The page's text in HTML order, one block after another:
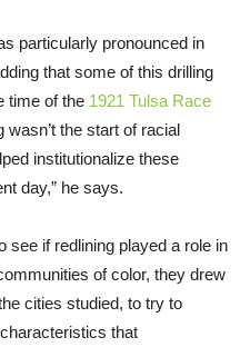
particularly pronounced in
that some of this drilling
time of the 1921 Tulsa Race
wasn’t the start of racial
institutionalize these
day,” he says.
see if redlining played a role in
of color, they drew
cities studied, to try to
that